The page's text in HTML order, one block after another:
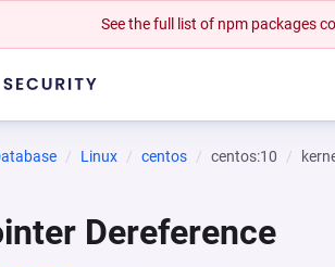
See the full list of npm packages
Linux centos centos:10
Dereference